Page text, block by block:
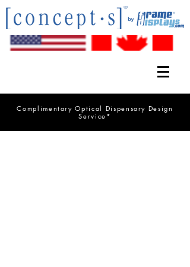
Complimentary Optical Dispensary Design
Service*